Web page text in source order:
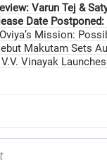
Varun Tej &
Date
Mission:
Makutam Sets
Vinayak